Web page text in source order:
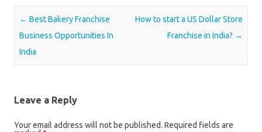
Post navigation
← Best Bakery Franchise
Business Opportunities In
India
How to start a US Dollar Store
Franchise in India? →
Leave a Reply
Your email address will not be published. Required fields are